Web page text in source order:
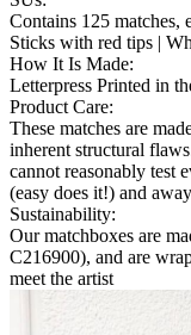
Contains 125 matches,
Sticks with red tips |
How It Is Made:
Letterpress Printed in
Product Care:
These matches are
inherent structural
cannot reasonably test
(easy does it!) and
Sustainability:
Our matchboxes are
C216900), and are
meet the artist